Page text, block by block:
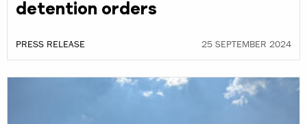
detention orders
PRESS RELEASE 25 SEPTEMBER 2024